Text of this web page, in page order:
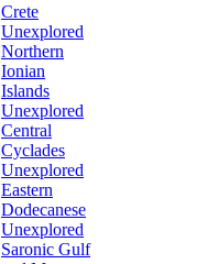
Crete
Unexplored
Northern
Ionian
Islands
Unexplored
Central
Cyclades
Unexplored
Eastern
Dodecanese
Unexplored
Saronic Gulf